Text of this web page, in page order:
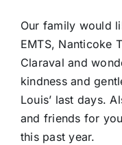
Our family would
EMTS, Nanticoke
Claraval and
kindness and
Louis’ last days.
and friends for
this past year.